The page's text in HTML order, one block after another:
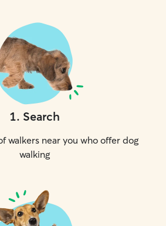
1. Search
walkers near you who offer dog
walking